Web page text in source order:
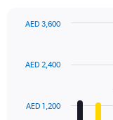
with
12
The
AED 1,200
AED 2,400
AED 3,600